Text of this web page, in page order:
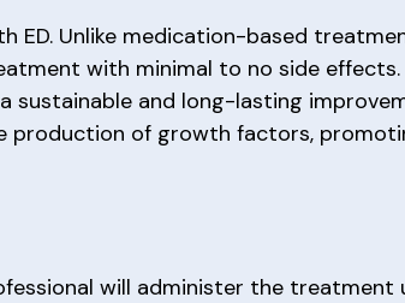
Unlike medication-based
with minimal to no side
sustainable and long-lasting
production of growth factors,
will administer the treatment